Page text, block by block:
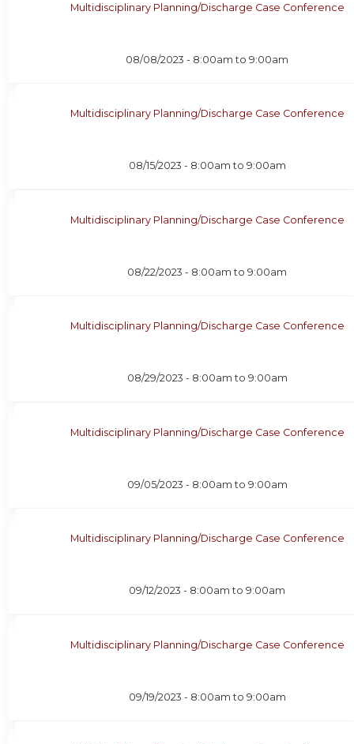
Multidisciplinary Planning/Discharge Case Conference
08/08/2023 - 8:00am to9:00am
Multidisciplinary Planning/Discharge Case Conference
08/15/2023 - 8:00am to 9:00am
Multidisciplinary Planning/Discharge Case Conference
08/22/2023 - 8:00am to9:00am
Multidisciplinary Planning/Discharge Case Conference
08/29/2023 - 8:00am to 9:00am
Multidisciplinary Planning/Discharge Case Conference
09/05/2023 - 8:00am to 9:00am
Multidisciplinary Planning/Discharge Case Conference
09/12/2023 - 8:00am to9:00am
Multidisciplinary Planning/Discharge Case Conference
09/19/2023 - 8:00am to 9:00am